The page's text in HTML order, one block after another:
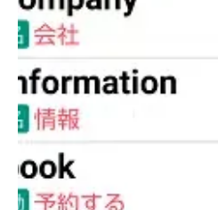
Additionally, upon first launching
automatically begin downloading.
perform this download in a Wi-Fi
conditions may cause the
typically takes around 10 minutes
conditions. This feature enhances
providing pronunciation guidance,
for mastering difficult or